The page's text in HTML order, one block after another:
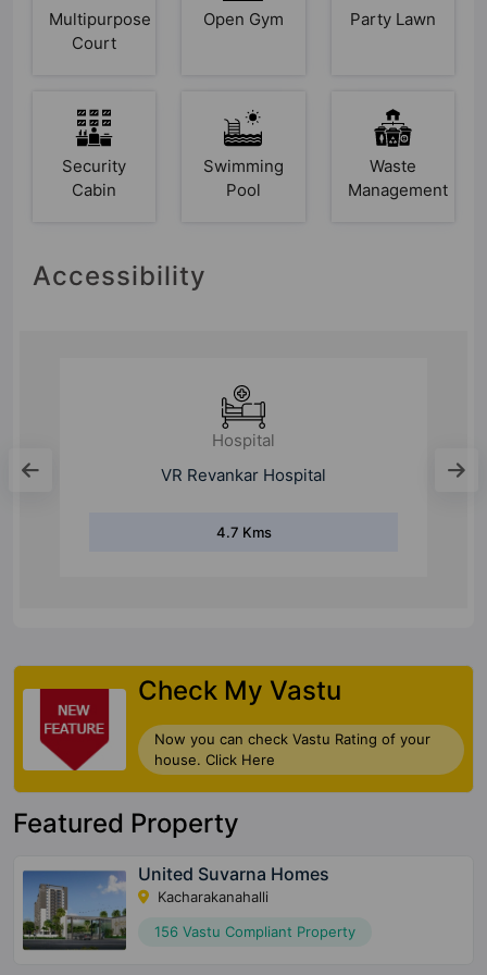
Multipurpose
Court
Open Gym Party Lawn
Security
Cabin
Swimming
Pool
Waste
Management
Accessibility
Hospital
Sathya Sai Orthopaedic &
Multispeciality Hospital
7.4 Kms
Check My Vastu
Now you can check Vastu Rating of your
house. Click Here
Featured Property
United Suvarna Homes
Kacharakanahalli
156 Vastu Compliant Property